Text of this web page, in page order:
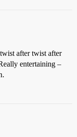
after twist after
entertaining –